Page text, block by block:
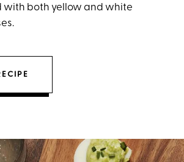
with both yellow and white